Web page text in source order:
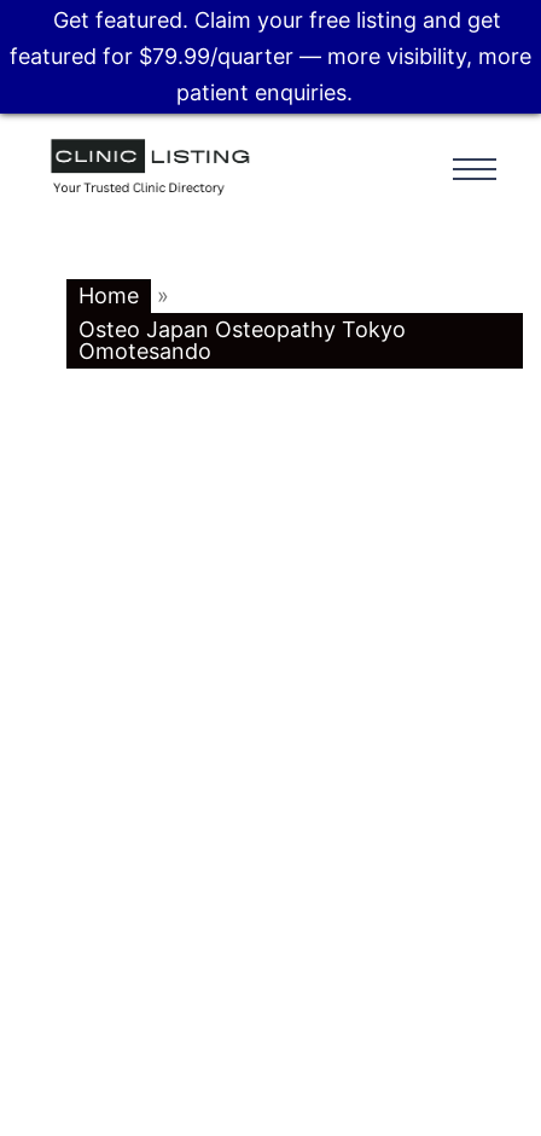
Home
»
Osteo Japan Osteopathy Tokyo
Omotesando
Get featured. Claim your free listing and get
featured for $79.99/quarter — more visibility, more
patient enquiries.